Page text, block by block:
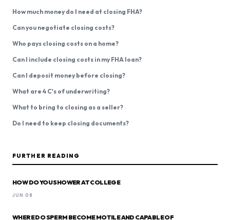
How much money do I need at closing FHA?
Can you negotiate closing costs?
Who pays closing costs on a home?
Can I include closing costs in my FHA loan?
Can I deposit money before closing?
What are 4 C's of underwriting?
What to bring to closing as a seller?
Do I need to keep closing documents?
FURTHER READING
HOW DO YOU SHOWER AT COLLEGE
JUN 08
WHERE DO SPERM BECOME MOTILE AND CAPABLE OF